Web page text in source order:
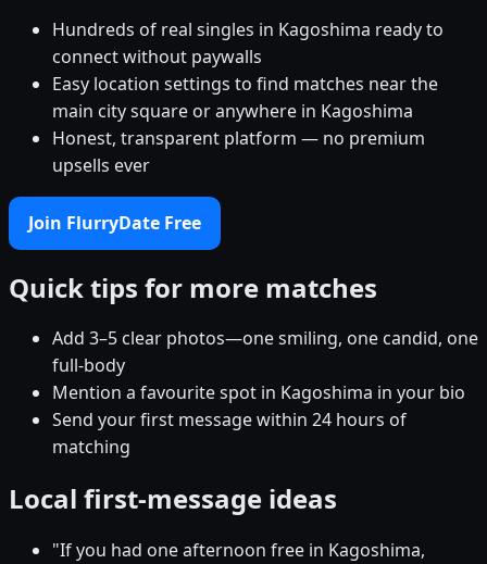
Hundreds of real singles in Kagoshima ready to
connect without paywalls
Easy location settings to find matches near the
main city square or anywhere in Kagoshima
Honest, transparent platform — no premium
upsells ever
Join FlurryDate Free
Quick tips for more matches
Add 3–5 clear photos—one smiling, one candid, one
full-body
Mention a favourite spot in Kagoshima in your bio
Send your first message within 24 hours of
matching
Local first-message ideas
"If you had one afternoon free in Kagoshima,